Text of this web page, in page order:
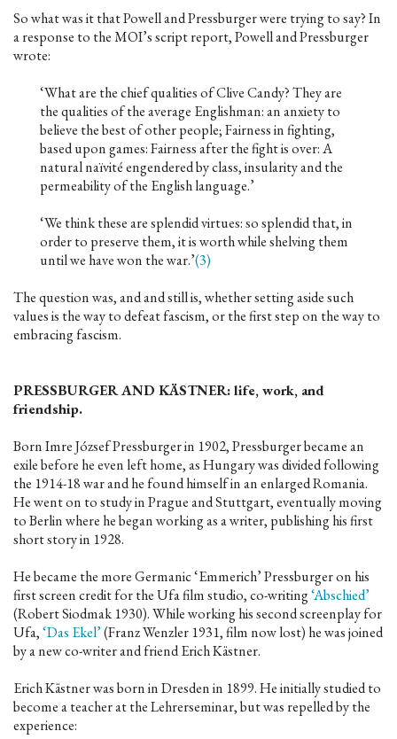
So what was it that Powell and Pressburger were trying to say? In
a response to the MOI’s script report, Powell and Pressburger
wrote:
‘What are the chief qualities of Clive Candy? They are
the qualities of the average Englishman: an anxiety to
believe the best of other people; Fairness in fighting,
based upon games: Fairness after the fight is over: A
natural naïvité engendered by class, insularity and the
permeability of the English language.’
‘We think these are splendid virtues: so splendid that, in
order to preserve them, it is worth while shelving them
until we have won the war.’(3)
The question was, and and still is, whether setting aside such
values is the way to defeat fascism, or the first step on the way to
embracing fascism.
PRESSBURGER AND KÄSTNER: life, work, and
friendship.
Born Imre József Pressburger in 1902, Pressburger became an
exile before he even left home, as Hungary was divided following
the 1914-18 war and he found himself in an enlarged Romania.
He went on to study in Prague and Stuttgart, eventually moving
to Berlin where he began working as a writer, publishing his first
short story in 1928.
He became the more Germanic ‘Emmerich’ Pressburger on his
first screen credit for the Ufa film studio, co-writing‘Abschied’
(Robert Siodmak 1930). While working his second screenplay for
Ufa,‘Das Ekel’(Franz Wenzler 1931, film now lost) he was joined
by a new co-writer and friend Erich Kästner.
Erich Kästner was born in Dresden in 1899. He initially studied to
become a teacher at the Lehrerseminar, but was repelled by the
experience: